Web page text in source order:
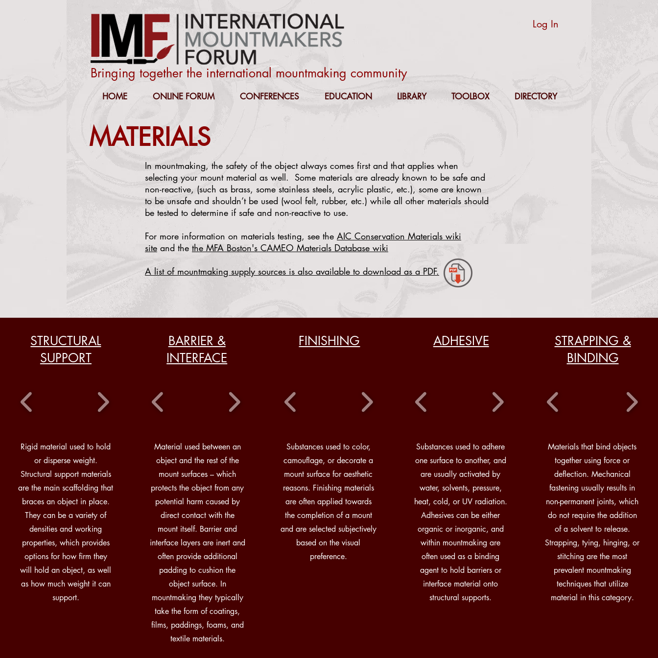
Log In
Bringing together the international mountmaking community
HOME ONLINE FORUM CONFERENCES EDUCATION LIBRARY TOOLBOX DIRECTORY
MATERIALS
In mountmaking, the safety of the object always comes first and that applies when
selecting your mount material as well. Some materials are already known to be safe and
non-reactive, (such as brass, some stainless steels, acrylic plastic, etc.), some are known
to be unsafe and shouldn’t be used (wool felt, rubber, etc.) while all other materials should
be tested to determine if safe and non-reactive to use.
For more information on materials testing, see the AIC Conservation Materials wiki
site and the the MFA Boston's CAMEO Materials Database wiki
A list of mountmaking supply sources is also available to download as a PDF.
STRUCTURAL
SUPPORT
Rigid material used to hold
or disperse weight.
Structural support materials
are the main scaffolding that
braces an object in place.
They can be a variety of
densities and working
properties, which provides
options for how firm they
will hold an object, as well
as how much weight it can
support.
BARRIER &
INTERFACE
Material used between an
object and the rest of the
mount surfaces – which
protects the object from any
potential harm caused by
direct contact with the
mount itself. Barrier and
interface layers are inert and
often provide additional
padding to cushion the
object surface. In
mountmaking they typically
take the form of coatings,
films, paddings, foams, and
textile materials.
FINISHING
Substances used to color,
camouflage, or decorate a
mount surface for aesthetic
reasons. Finishing materials
are often applied towards
the completion of a mount
and are selected subjectively
based on the visual
preference.
ADHESIVE
Substances used to adhere
one surface to another, and
are usually activated by
water, solvents, pressure,
heat, cold, or UV radiation.
Adhesives can be either
organic or inorganic, and
within mountmaking are
often used as a binding
agent to hold barriers or
interface material onto
structural supports.
STRAPPING &
BINDING
Materials that bind objects
together using force or
deflection. Mechanical
fastening usually results in
non-permanent joints, which
do not require the addition
of a solvent to release.
Strapping, tying, hinging, or
stitching are the most
prevalent mountmaking
techniques that utilize
material in this category.